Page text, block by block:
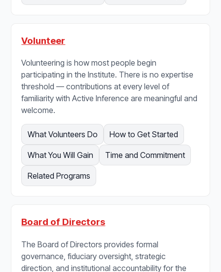
Volunteer
Volunteering is how most people begin
participating in the Institute. There is no expertise
threshold — contributions at every level of
familiarity with Active Inference are meaningful and
welcome.
What Volunteers Do How to Get Started
What You Will Gain Time and Commitment
Related Programs
Board of Directors
The Board of Directors provides formal
governance, fiduciary oversight, strategic
direction, and institutional accountability for the